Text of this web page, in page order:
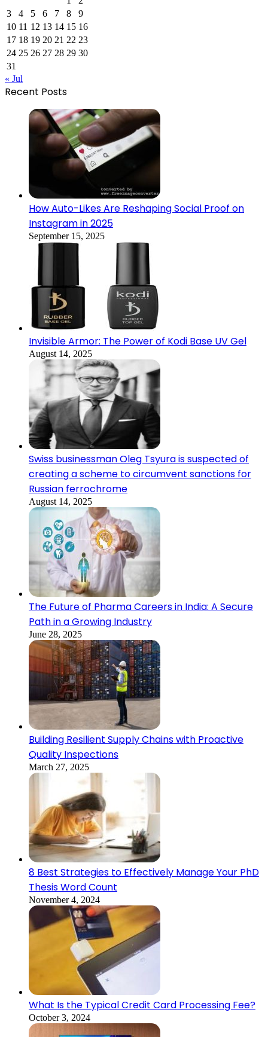
3
4 5 6 7 8
9
10 11 12 13 14 15 16
17 18 19 20 21 22 23
24 25 26 27 28 29 30
31
« Jul
Recent Posts
How Auto-Likes Are Reshaping Social Proof on
Instagram in 2025
September 15, 2025
Invisible Armor: The Power of Kodi Base UV Gel
August 14, 2025
Swiss businessman Oleg Tsyura is suspected of
creating a scheme to circumvent sanctions for
Russian ferrochrome
August 14, 2025
The Future of Pharma Careers in India: A Secure
Path in a Growing Industry
June 28, 2025
Building Resilient Supply Chains with Proactive
Quality Inspections
March 27, 2025
8 Best Strategies to Effectively Manage Your PhD
Thesis Word Count
November 4, 2024
What Is the Typical Credit Card Processing Fee?
October 3, 2024